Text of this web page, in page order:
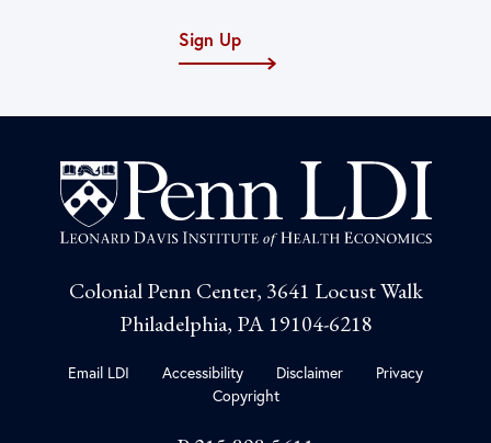
Sign Up
Colonial Penn Center, 3641 Locust Walk
Philadelphia, PA 19104-6218
Email LDI Accessibility Disclaimer
Privacy
Copyright